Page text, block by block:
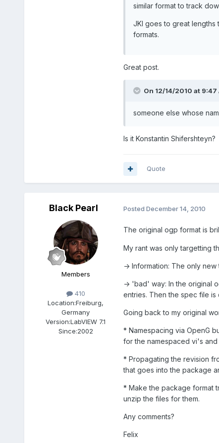
similar format to track
JKI goes to great
formats.
Great post.
On 12/14/2010 at
someone else whose
Is it Konstantin Shifershteyn?
Quote
Black Pearl
Members
410
Location:Freiburg,
Germany
Version:LabVIEW 7.1
Since:2002
Posted December 14, 2010
The original ogp format is
My rant was only targetting
-> Information: The only
-> 'bad' way: In the original
entries. Then the spec file
Going back to my original
* Namespacing via OpenG
for the namespaced vi's
* Propagating the revision
that goes into the package
* Make the package format
unzip the files for them.
Any comments?
Felix